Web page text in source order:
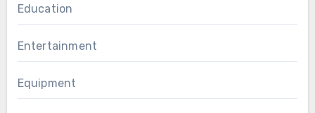
Education
Entertainment
Equipment